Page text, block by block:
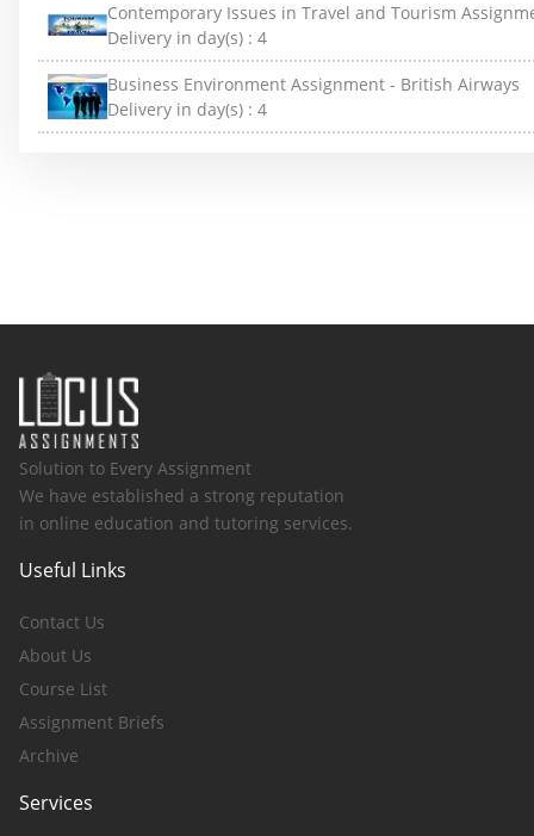
Contemporary Issues in Travel and Tourism
Delivery in day(s) : 4
Business Environment Assignment - British Airways
Delivery in day(s) : 4
Solution to Every Assignment
We have established a strong reputation
in online education and tutoring services.
Useful Links
Contact Us
About Us
Course List
Assignment Briefs
Archive
Services